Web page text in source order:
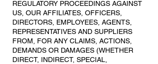
REGULATORY PROCEEDINGS AGAINST
US, OUR AFFILIATES, OFFICERS,
DIRECTORS, EMPLOYEES, AGENTS,
REPRESENTATIVES AND SUPPLIERS
FROM, FOR ANY CLAIMS, ACTIONS,
DEMANDS OR DAMAGES (WHETHER
DIRECT, INDIRECT, SPECIAL,